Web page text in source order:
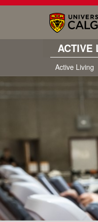
ACTIVE
Active Living